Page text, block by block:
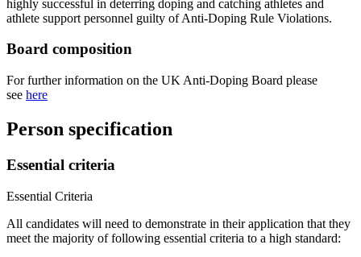
highly successful in deterring doping and catching athletes and
athlete support personnel guilty of Anti-Doping Rule Violations.
Board composition
For further information on the UK Anti-Doping Board please
see here
Person specification
Essential criteria
Essential Criteria
All candidates will need to demonstrate in their application that they
meet the majority of following essential criteria to a high standard: